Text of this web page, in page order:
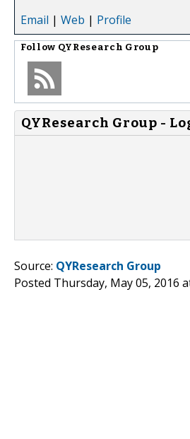
Email | Web | Profile
Follow QYResearch Group
QYResearch Group -
Source: QYResearch Group
Posted Thursday, May 05, 2016